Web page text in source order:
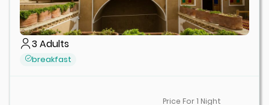
3Adults
breakfast
Price For1 Night